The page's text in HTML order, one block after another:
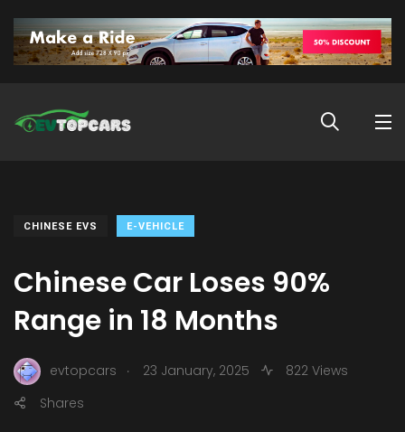
CHINESE EVS E-VEHICLE
Chinese Car Loses 90%
Range in 18 Months
evtopcars . 23 January, 2025
822 Views
Shares